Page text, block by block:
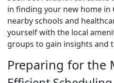
in finding your new home in
nearby schools and
yourself with the local
groups to gain insights and
Preparing for the